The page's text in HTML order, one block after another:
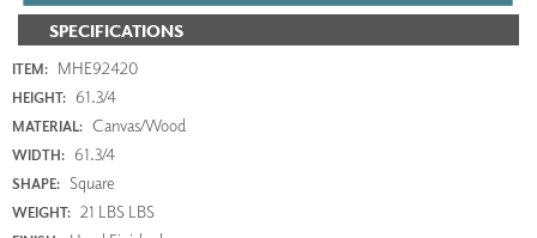
SPECIFICATIONS
ITEM: MHE92420
HEIGHT: 61.3/4
MATERIAL: Canvas/Wood
WIDTH: 61.3/4
SHAPE: Square
WEIGHT: 21 LBS LBS